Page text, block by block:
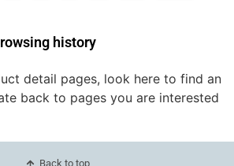
history
detail pages, look here to find an
back to pages you are interested
Back to top